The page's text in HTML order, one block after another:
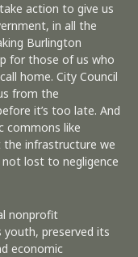
action to give us
in all the
Burlington
for those of us who
home. City Council
from the
it’s too late. And
commons like
infrastructure we
lost to negligence
nonprofit
youth, preserved its
economic